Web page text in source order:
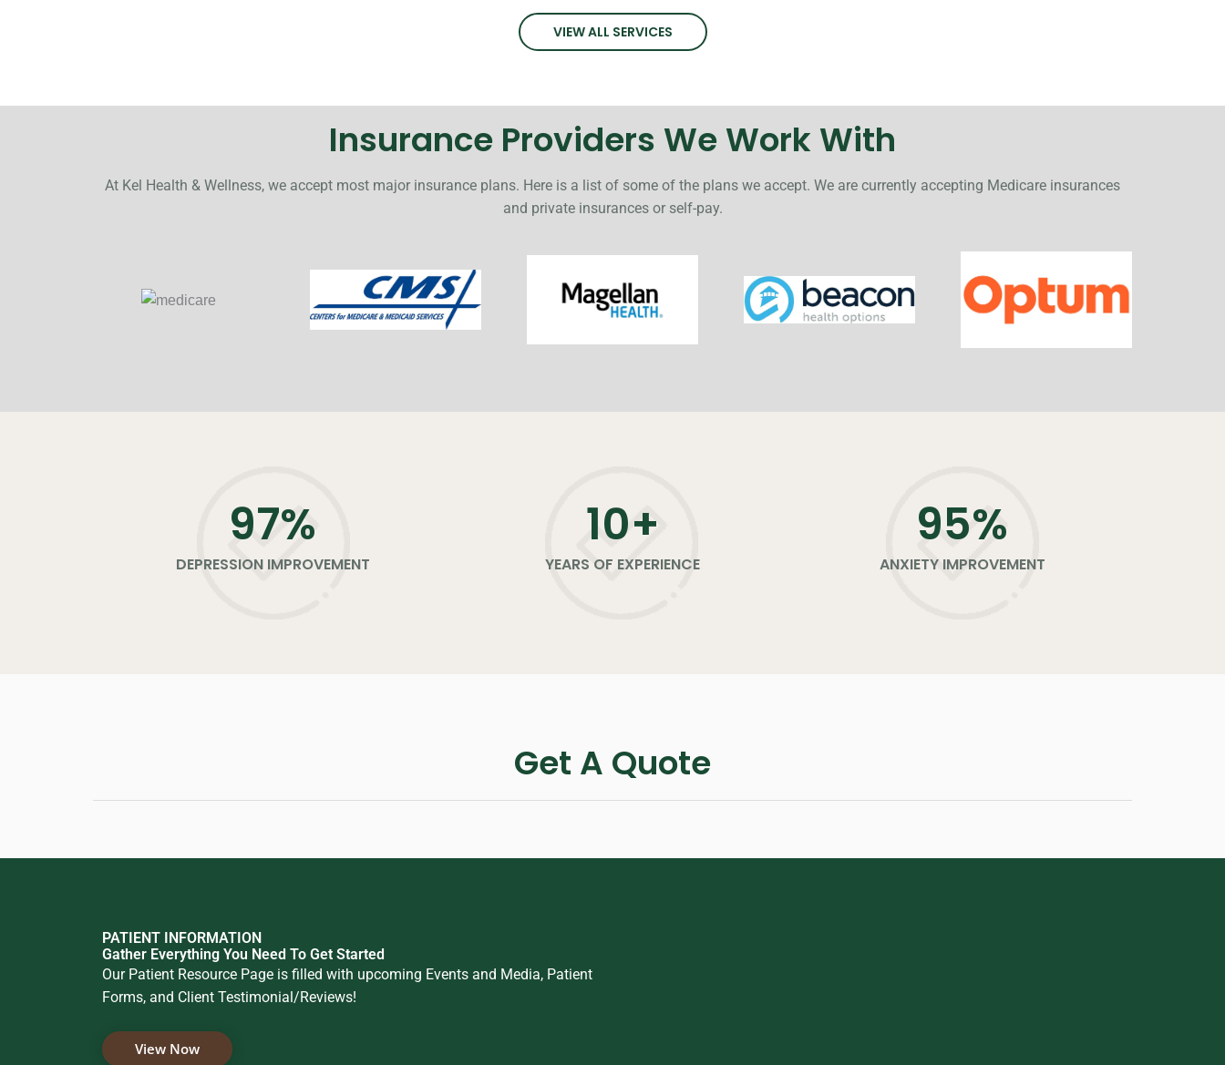
VIEW ALL SERVICES
Insurance Providers We Work With
At Kel Health & Wellness, we accept most major insurance plans. Here is a list of some of the plans we accept. We are currently accepting Medicare insurances
and private insurances or self-pay.
DEPRESSION IMPROVEMENT
98%
YEARS OF EXPERIENCE
11+
ANXIETY IMPROVEMENT
96%
Get A Quote
PATIENT INFORMATION
Gather Everything You Need To Get Started
Our Patient Resource Page is filled with upcoming Events and Media, Patient
Forms, and Client Testimonial/Reviews!
View Now